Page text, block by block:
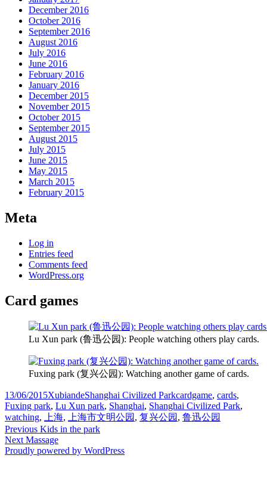
December 2016
October 2016
September 2016
August 2016
July 2016
June 2016
February 2016
January 2016
December 2015
November 2015
October 2015
September 2015
August 2015
July 2015
June 2015
May 2015
March 2015
February 2015
Meta
Log in
Entries feed
Comments feed
WordPress.org
Card games
Lu Xun park (鲁迅公园): People watching others play cards.
Fuxing park (复兴公园): Watching another game of cards.
Posted
on
13/06/2015Author
XubiandeCategories
Shanghai Civilized ParkTags
cardgame, cards,
Fuxing park, Lu Xun park, Shanghai, Shanghai Civilized Park,
watching, 上海, 上海市文明公园 , 复兴公园 , 鲁迅公园
Post
navigation
Previous Previous
post:
Kids in the park
Next Next
post:
Massage
Proudly powered by WordPress